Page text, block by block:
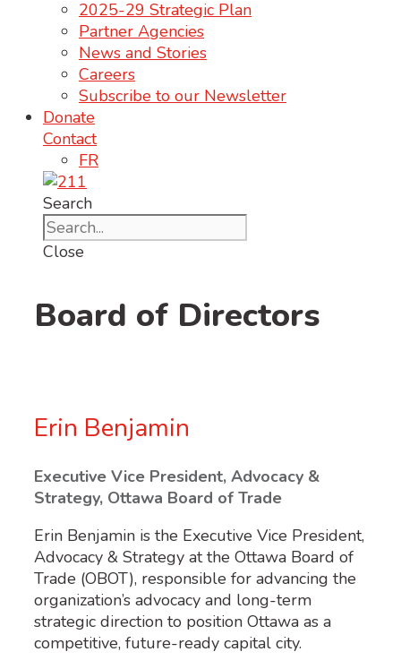
2025-29 Strategic Plan
Partner Agencies
News and Stories
Careers
Subscribe to our Newsletter
Donate
Contact
FR
Search
Close
Board of Directors
Erin Benjamin
Executive Vice President, Advocacy &
Strategy, Ottawa Board of Trade
Erin Benjamin is the Executive Vice President,
Advocacy & Strategy at the Ottawa Board of
Trade (OBOT), responsible for advancing the
organization’s advocacy and long-term
strategic direction to position Ottawa as a
competitive, future-ready capital city.